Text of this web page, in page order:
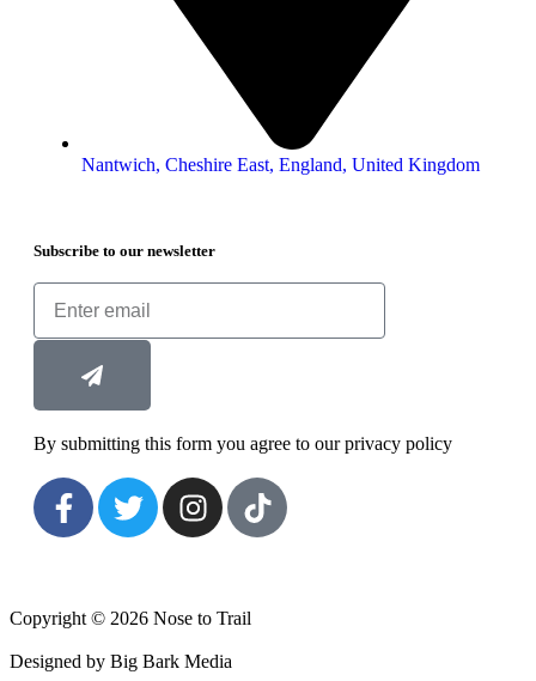
Nantwich, Cheshire East, England, United Kingdom
Subscribe to our newsletter
By submitting this form you agree to our privacy policy
Copyright © 2026 Nose to Trail
Designed by Big Bark Media